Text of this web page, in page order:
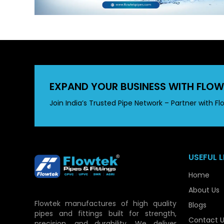
EXPAND YOUR BUSINESS WITH
Join India’s Trusted Pipe Network – Partner with
Flowtek manufactures of high quality
pipes and fittings built for strength,
USEFUL
Home
About Us
Blogs
Contact